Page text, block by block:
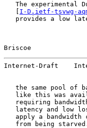
The experimental
I-D.ietf-tsvwg-
provides a low
Briscoe
Internet-Draft
the same pool of
like this was
requiring
latency and low
apply a bandwidth
from being